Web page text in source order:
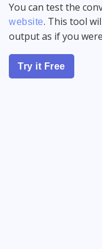
You can test the
website. This tool
output as if you
Try it Free